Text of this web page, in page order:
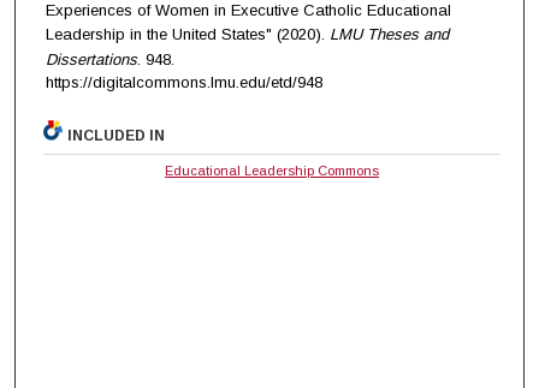
Experiences of Women in Executive Catholic Educational
Leadership in the United States" (2020). LMU Theses and
Dissertations. 948.
https://digitalcommons.lmu.edu/etd/948
INCLUDED IN
Educational Leadership Commons